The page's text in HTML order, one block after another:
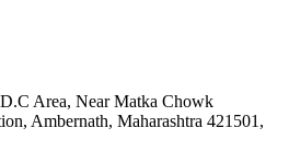
Area, Near Matka Chowk
Ambernath, Maharashtra 421501,